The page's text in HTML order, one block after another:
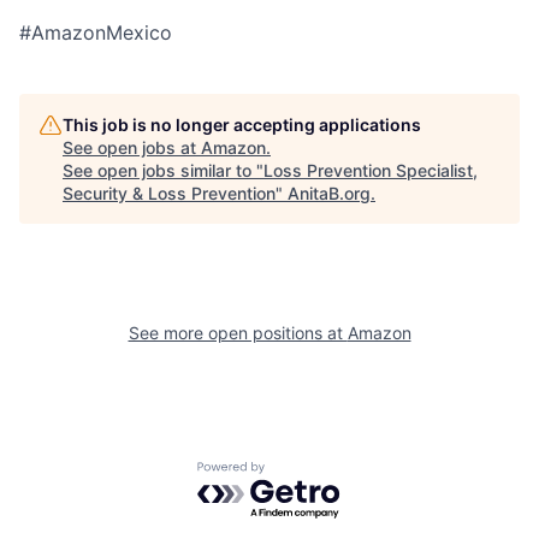
#AmazonMexico
This job is no longer accepting applications
See open jobs at Amazon.
See open jobs similar to "Loss Prevention Specialist,
Security & Loss Prevention" AnitaB.org.
See more open positions at Amazon
Powered by Getro.com